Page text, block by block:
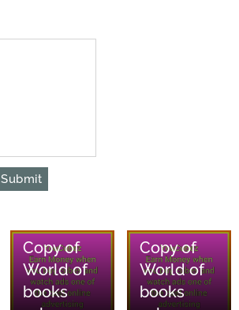
Submit
Copy of
World of
books
Copy of
World of
books